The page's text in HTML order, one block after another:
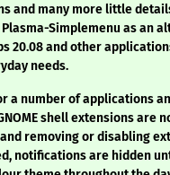
and many more little
Simplemenu as an
20.08 and other
needs.
a number of applications
shell extensions are
removing or disabling
notifications are hidden